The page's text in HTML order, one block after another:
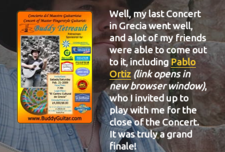
Well, my last Concert
in Grecia went well,
and a lot of my friends
were able to come out
to it, includingPablo
Ortiz (link opens in
new browser window),
who I invited up to
play with me for the
close of the Concert.
It was truly a grand
finale!